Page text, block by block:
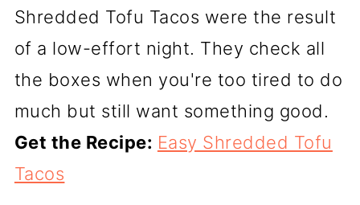
Shredded Tofu Tacos were the result
of a low-effort night. They check all
the boxes when you're too tired to do
much but still want something good.
Get the Recipe: Easy Shredded Tofu
Tacos